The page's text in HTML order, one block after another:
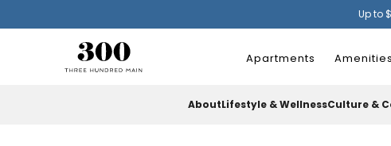
Up to
Apartments Amenities
AboutLifestyle & WellnessCulture &